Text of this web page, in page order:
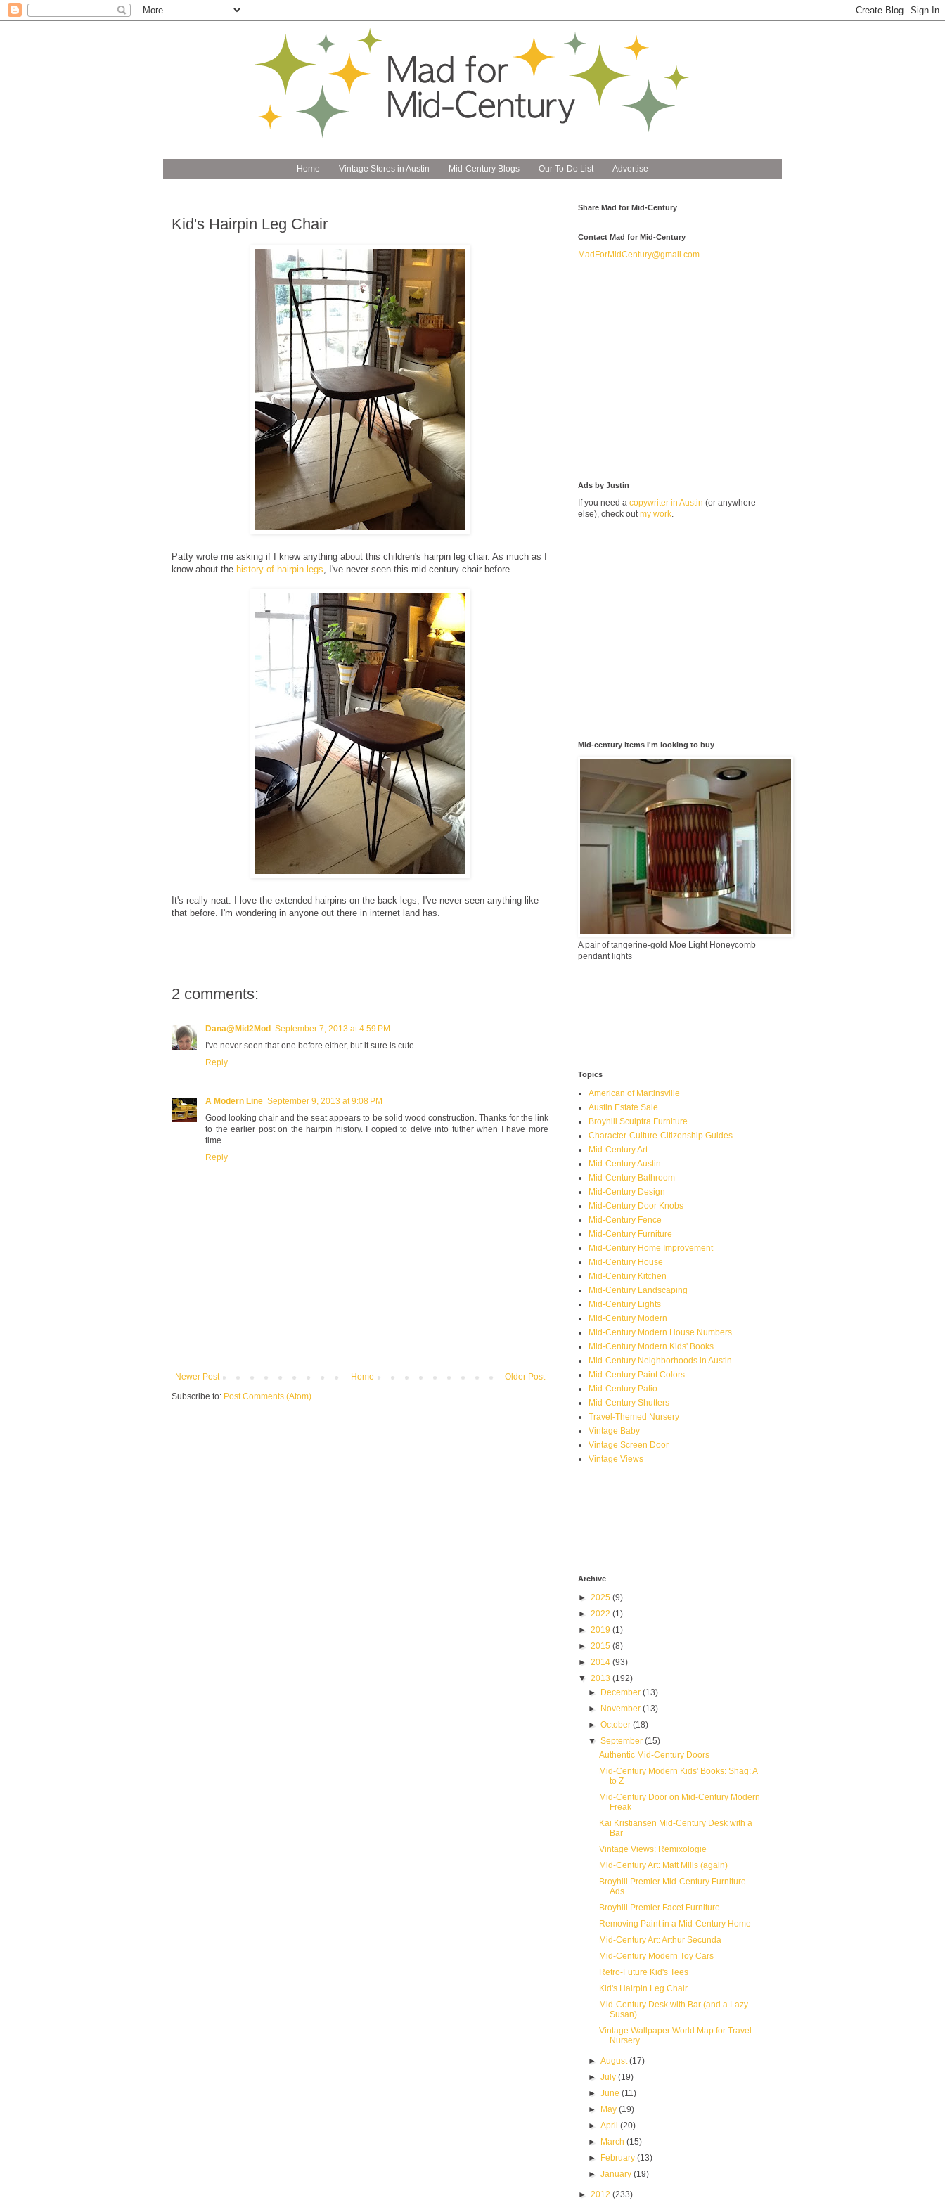
Home Vintage Stores in Austin Mid-Century Blogs Our To-Do List Advertise
Kid's Hairpin Leg Chair
Patty wrote me asking if I knew anything about this children's hairpin leg chair. As much as I
know about the history of hairpin legs, I've never seen this mid-century chair before.
It's really neat. I love the extended hairpins on the back legs, I've never seen anything like
that before. I'm wondering in anyone out there in internet land has.
2 comments:
Dana@Mid2Mod September 7, 2013 at 4:59 PM
I've never seen that one before either, but it sure is cute.
Reply
A Modern Line September 9, 2013 at 9:08 PM
Good looking chair and the seat appears to be solid wood construction. Thanks for the link
to the earlier post on the hairpin history. I copied to delve into futher when I have more
time.
Reply
Newer Post Older Post
Home
Subscribe to: Post Comments (Atom)
Share Mad for Mid-Century
Contact Mad for Mid-Century
MadForMidCentury@gmail.com
Ads by Justin
If you need a copywriter in Austin (or anywhere
else), check outmy work.
Mid-century items I'm looking to buy
A pair of tangerine-gold Moe Light Honeycomb
pendant lights
Topics
American of Martinsville
Austin Estate Sale
Broyhill Sculptra Furniture
Character-Culture-Citizenship Guides
Mid-Century Art
Mid-Century Austin
Mid-Century Bathroom
Mid-Century Design
Mid-Century Door Knobs
Mid-Century Fence
Mid-Century Furniture
Mid-Century Home Improvement
Mid-Century House
Mid-Century Kitchen
Mid-Century Landscaping
Mid-Century Lights
Mid-Century Modern
Mid-Century Modern House Numbers
Mid-Century Modern Kids' Books
Mid-Century Neighborhoods in Austin
Mid-Century Paint Colors
Mid-Century Patio
Mid-Century Shutters
Travel-Themed Nursery
Vintage Baby
Vintage Screen Door
Vintage Views
Archive
► 2025 (9)
► 2022 (1)
► 2019 (1)
► 2015 (8)
► 2014 (93)
▼ 2013 (192)
►
December(13)
►
November(13)
►October(18)
▼September(15)
Authentic Mid-Century Doors
Mid-Century Modern Kids' Books: Shag: A
to Z
Mid-Century Door on Mid-Century Modern
Freak
Kai Kristiansen Mid-Century Desk with a
Bar
Vintage Views: Remixologie
Mid-Century Art: Matt Mills (again)
Broyhill Premier Mid-Century Furniture
Ads
Broyhill Premier Facet Furniture
Removing Paint in a Mid-Century Home
Mid-Century Art: Arthur Secunda
Mid-Century Modern Toy Cars
Retro-Future Kid's Tees
Kid's Hairpin Leg Chair
Mid-Century Desk with Bar (and a Lazy
Susan)
Vintage Wallpaper World Map for Travel
Nursery
►August(17)
►July(19)
►June(11)
►
May(19)
►April(20)
►
March(15)
►
February(13)
►January(19)
► 2012 (233)